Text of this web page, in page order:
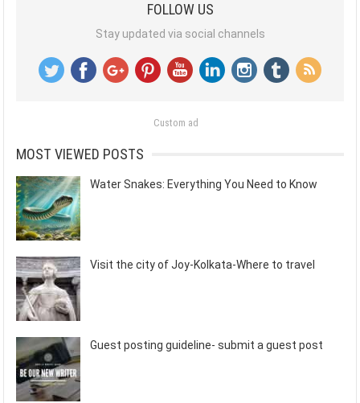
FOLLOW US
Stay updated via social channels
Custom ad
MOST VIEWED POSTS
Water Snakes: Everything You Need to Know
Visit the city of Joy-Kolkata-Where to travel
Guest posting guideline- submit a guest post